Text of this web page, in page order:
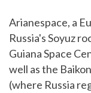
Arianespace, a
Russia's Soyuz
Guiana Space
well as the
(where Russia